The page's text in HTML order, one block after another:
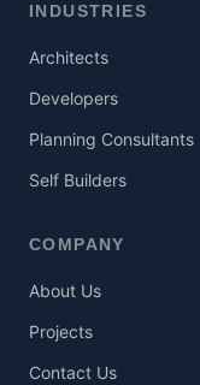
INDUSTRIES
Architects
Developers
Planning Consultants
Self Builders
COMPANY
About Us
Projects
Contact Us